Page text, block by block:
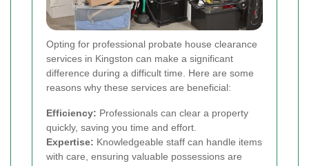
Opting for professional probate house clearance
services in Kingston can make a significant
difference during a difficult time. Here are some
reasons why these services are beneficial:
Efficiency: Professionals can clear a property
quickly, saving you time and effort.
Expertise: Knowledgeable staff can handle items
with care, ensuring valuable possessions are